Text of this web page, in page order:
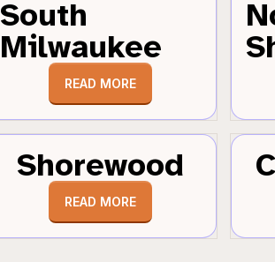
South
Milwaukee
READ MORE
Shorewood
READ MORE